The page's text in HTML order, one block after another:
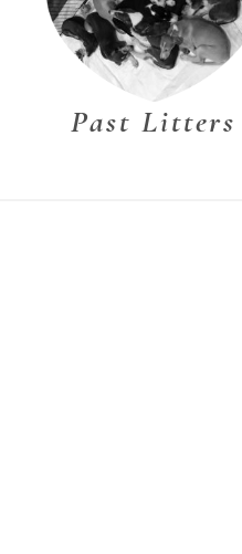
Past Litters